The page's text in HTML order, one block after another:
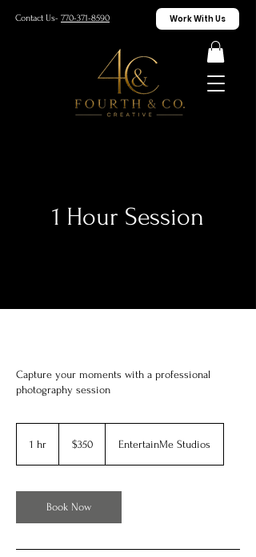
Contact Us- 770-371-8590 Work With Us
1 Hour Session
Capture your moments with a professional
photography session
1 hr
dollars$350 EntertainMe Studios
Book Now